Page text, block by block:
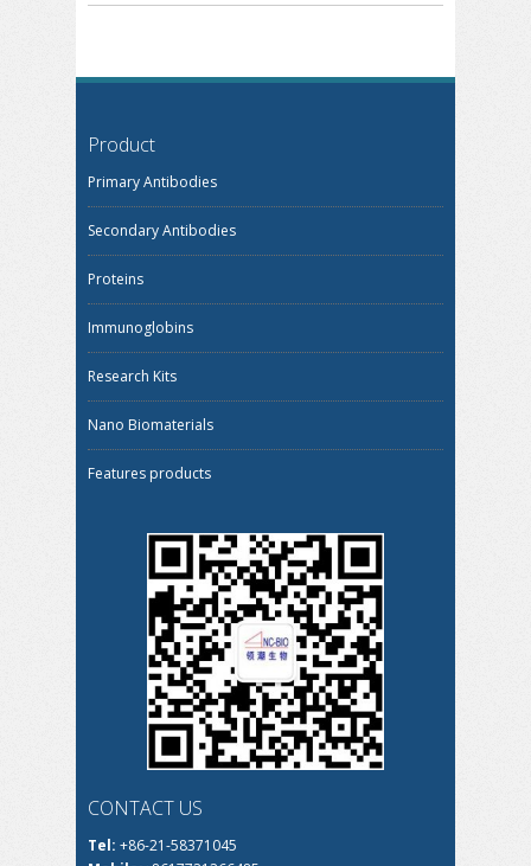
Product
Primary Antibodies
Secondary Antibodies
Proteins
Immunoglobins
Research Kits
Nano Biomaterials
Features products
CONTACT US
Tel: +86-21-58371045